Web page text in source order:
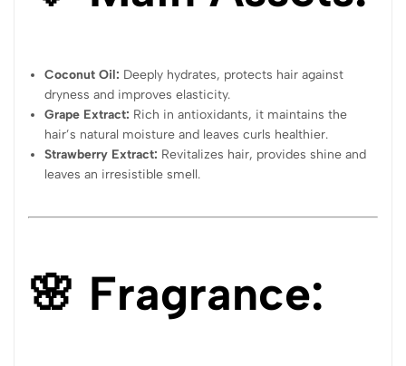
Coconut Oil: Deeply hydrates, protects hair against
dryness and improves elasticity.
Grape Extract: Rich in antioxidants, it maintains the
hair’s natural moisture and leaves curls healthier.
Strawberry Extract: Revitalizes hair, provides shine and
leaves an irresistible smell.
🌸 Fragrance: